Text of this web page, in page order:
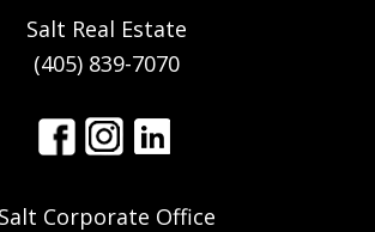
Salt Real Estate
(405) 839-7070
Salt Corporate Office